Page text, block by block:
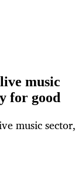
music
for good
music sector,